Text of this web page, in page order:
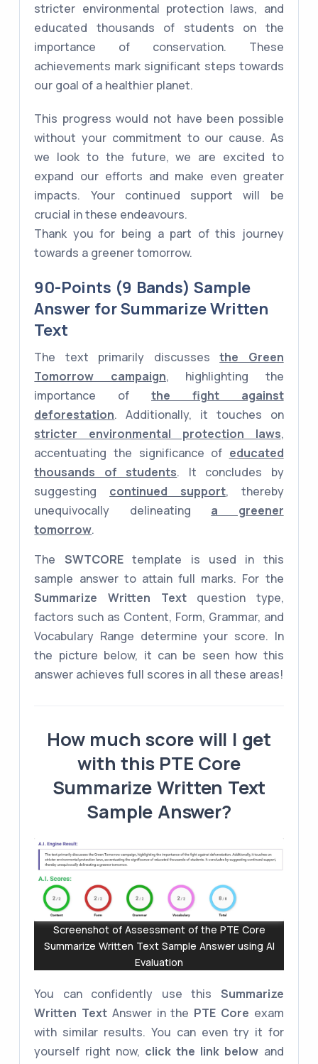
stricter environmental protection laws, and
educated thousands of students on the
importance of conservation. These
achievements mark significant steps towards
our goal of a healthier planet.
This progress would not have been possible
without your commitment to our cause. As
we look to the future, we are excited to
expand our efforts and make even greater
impacts. Your continued support will be
crucial in these endeavours.
Thank you for being a part of this journey
towards a greener tomorrow.
90-Points (9 Bands) Sample
Answer for Summarize Written
Text
The text primarily discussesthe Green
Tomorrow campaign, highlighting the
importance of the fight against
deforestation. Additionally, it touches on
stricter environmental protection laws,
accentuating the significance of educated
thousands of students. It concludes by
suggesting continued support, thereby
unequivocally delineating a greener
tomorrow.
The SWTCOREtemplate is used in this
sample answer to attain full marks. For the
Summarize Written Textquestion type,
factors such as Content, Form, Grammar, and
Vocabulary Range determine your score. In
the picture below, it can be seen how this
answer achieves full scores in all these areas!
How much score will I get
with this PTE Core
Summarize Written Text
Sample Answer?
Screenshot of Assessment of the PTE Core
Summarize Written Text Sample Answer using AI
Evaluation
You can confidently use this Summarize
Written Text Answer in the PTE Core exam
with similar results. You can even try it for
yourself right now, click the link below and